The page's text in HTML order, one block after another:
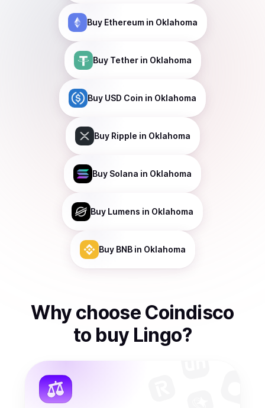
Buy Ethereumin Oklahoma
Buy Tetherin Oklahoma
Buy USD Coin in Oklahoma
Buy Ripple in Oklahoma
Buy Solana in Oklahoma
Buy Lumens in Oklahoma
Buy BNBin Oklahoma
Why choose Coindisco
to buy Lingo?